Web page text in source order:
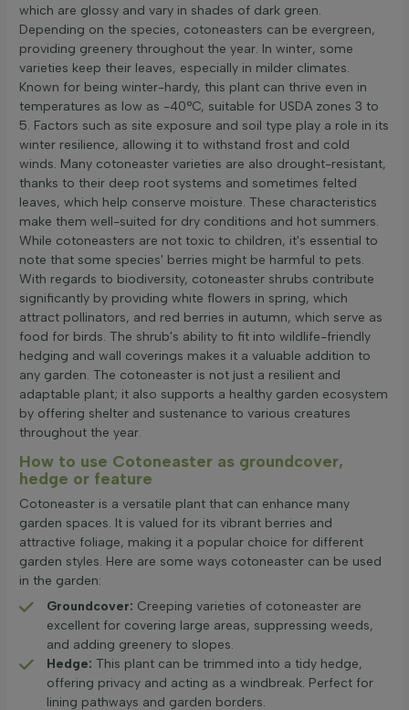
which are glossy and vary in shades of dark green.
Depending on the species, cotoneasters can be evergreen,
providing greenery throughout the year. In winter, some
varieties keep their leaves, especially in milder climates.
Known for being winter-hardy, this plant can thrive even in
temperatures as low as -40°C, suitable for USDA zones 3 to
5. Factors such as site exposure and soil type play a role in its
winter resilience, allowing it to withstand frost and cold
winds. Many cotoneaster varieties are also drought-resistant,
thanks to their deep root systems and sometimes felted
leaves, which help conserve moisture. These characteristics
make them well-suited for dry conditions and hot summers.
While cotoneasters are not toxic to children, it's essential to
note that some species' berries might be harmful to pets.
With regards to biodiversity, cotoneaster shrubs contribute
significantly by providing white flowers in spring, which
attract pollinators, and red berries in autumn, which serve as
food for birds. The shrub's ability to fit into wildlife-friendly
hedging and wall coverings makes it a valuable addition to
any garden. The cotoneaster is not just a resilient and
adaptable plant; it also supports a healthy garden ecosystem
by offering shelter and sustenance to various creatures
throughout the year.
How to use Cotoneaster as groundcover,
hedge or feature
Cotoneaster is a versatile plant that can enhance many
garden spaces. It is valued for its vibrant berries and
attractive foliage, making it a popular choice for different
garden styles. Here are some ways cotoneaster can be used
in the garden:
Groundcover: Creeping varieties of cotoneaster are
excellent for covering large areas, suppressing weeds,
and adding greenery to slopes.
Hedge: This plant can be trimmed into a tidy hedge,
offering privacy and acting as a windbreak. Perfect for
lining pathways and garden borders.